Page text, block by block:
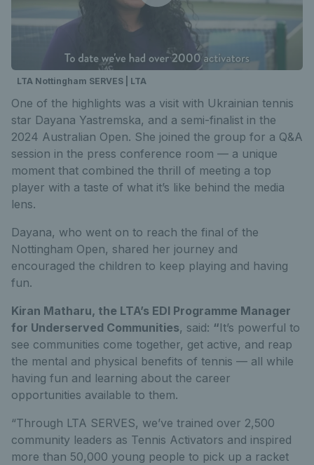
LTA Nottingham SERVES | LTA
One of the highlights was a visit with Ukrainian tennis
star Dayana Yastremska, and a semi-finalist in the
2024 Australian Open. She joined the group for a Q&A
session in the press conference room — a unique
moment that combined the thrill of meeting a top
player with a taste of what it’s like behind the media
lens.
Dayana, who went on to reach the final of the
Nottingham Open, shared her journey and
encouraged the children to keep playing and having
fun.
Kiran Matharu, the LTA’s EDI Programme Manager
for Underserved Communities, said: “It’s powerful to
see communities come together, get active, and reap
the mental and physical benefits of tennis — all while
having fun and learning about the career
opportunities available to them.
“Through LTA SERVES, we’ve trained over 2,500
community leaders as Tennis Activators and inspired
more than 50,000 young people to pick up a racket